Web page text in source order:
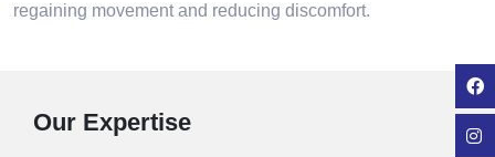
regaining movement and reducing discomfort.
Our Expertise